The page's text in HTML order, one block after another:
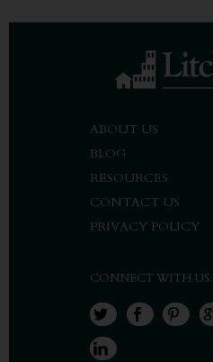
ABOUT US
BLOG
RESOURCES
CONTACT US
PRIVACY POLICY
CONNECT WITH US: